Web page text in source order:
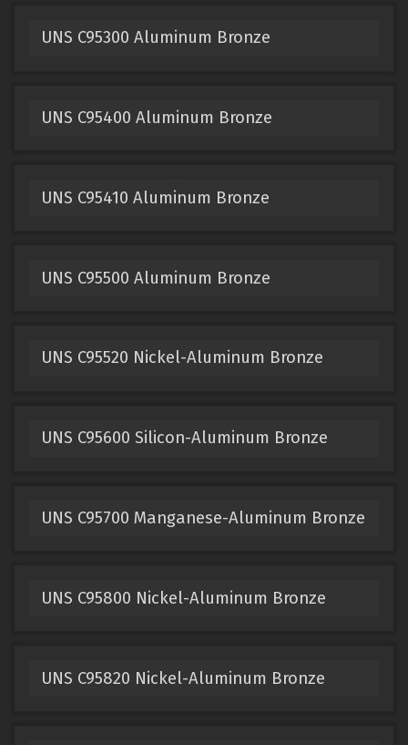
UNS C95300 Aluminum Bronze
UNS C95400 Aluminum Bronze
UNS C95410 Aluminum Bronze
UNS C95500 Aluminum Bronze
UNS C95520 Nickel-Aluminum Bronze
UNS C95600 Silicon-Aluminum Bronze
UNS C95700 Manganese-Aluminum Bronze
UNS C95800 Nickel-Aluminum Bronze
UNS C95820 Nickel-Aluminum Bronze